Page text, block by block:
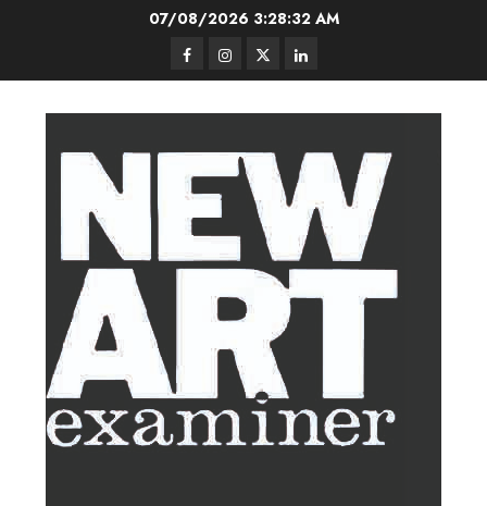
07/08/2026 3:28:33 AM
FacebookInstagram
TwitterLinkedIn